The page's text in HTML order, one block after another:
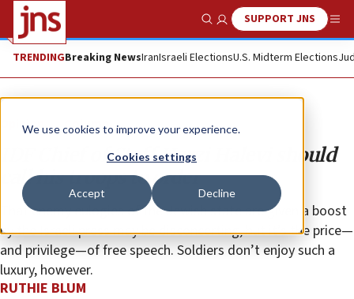
We use cookies to improve your experience.
Cookies settings
Accept Decline
Show SearchSUPPORT JNS
TRENDINGBreaking NewsIranIsraeli ElectionsU.S. Midterm Elections
Opinion Column
IDF Chief of Staff Herzi Halevi should
call his troops to order
That enemy eulogies of the Jewish state are given a boost
by the Israeli press may be disconcerting, but it’s the price—
and privilege—of free speech. Soldiers don’t enjoy such a
luxury, however.
RUTHIE BLUM